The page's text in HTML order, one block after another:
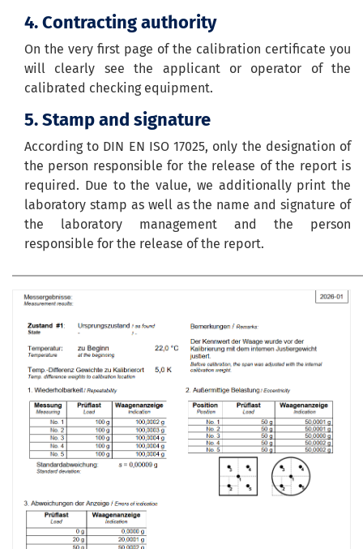
4. Contracting authority
On the very first page of the calibration certificate you
will clearly see the applicant or operator of the
calibrated checking equipment.
5. Stamp and signature
According to DIN EN ISO 17025, only the designation of
the person responsible for the release of the report is
required. Due to the value, we additionally print the
laboratory stamp as well as the name and signature of
the laboratory management and the person
responsible for the release of the report.